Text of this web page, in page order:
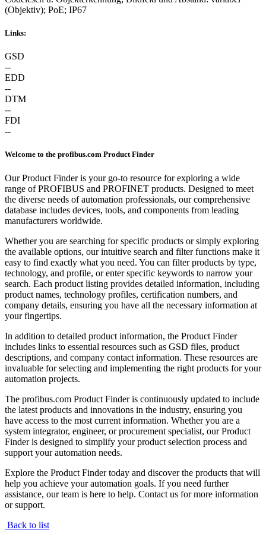
(Objektiv); PoE; IP67
Links:
GSD
--
EDD
--
DTM
--
FDI
--
Welcome to the profibus.com Product Finder
Our Product Finder is your go-to resource for exploring a wide
range of PROFIBUS and PROFINET products. Designed to meet
the diverse needs of automation professionals, our comprehensive
database includes devices, tools, and components from leading
manufacturers worldwide.
Whether you are searching for specific products or simply exploring
the available options, our intuitive search and filter functions make it
easy to find exactly what you need. You can filter products by type,
technology, and profile, or enter specific keywords to narrow your
search. Each product listing provides detailed information, including
product names, technology profiles, certification numbers, and
company details, ensuring you have all the necessary information at
your fingertips.
In addition to detailed product information, the Product Finder
includes links to essential resources such as GSD files, product
descriptions, and company contact information. These resources are
invaluable for selecting and implementing the right products for your
automation projects.
The profibus.com Product Finder is continuously updated to include
the latest products and innovations in the industry, ensuring you
have access to the most current information. Whether you are a
system integrator, engineer, or procurement specialist, our Product
Finder is designed to simplify your product selection process and
support your automation needs.
Explore the Product Finder today and discover the products that will
help you achieve your automation goals. If you need further
assistance, our team is here to help. Contact us for more information
or support.
Back to list